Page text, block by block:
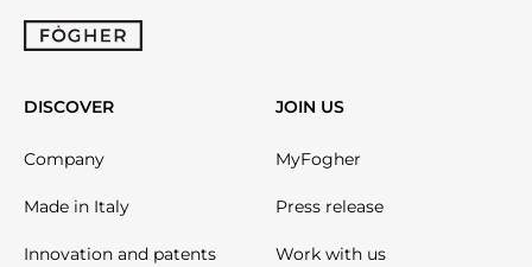
DISCOVER
Company
Made in Italy
Innovation and patents
JOIN US
MyFogher
Press release
Work with us